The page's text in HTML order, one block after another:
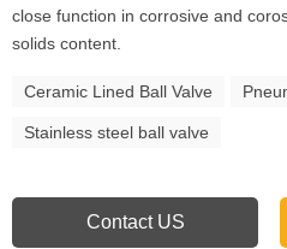
close function in corrosive and
solids content.
Ceramic Lined Ball Valve
Stainless steel ball valve
Contact US